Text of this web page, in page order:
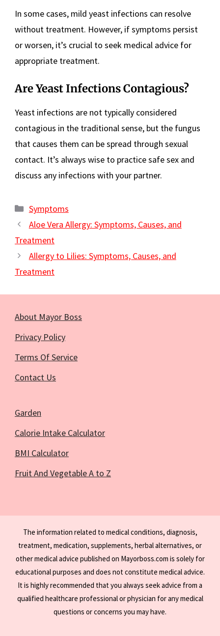
In some cases, mild yeast infections can resolve
without treatment. However, if symptoms persist
or worsen, it’s crucial to seek medical advice for
appropriate treatment.
Are Yeast Infections Contagious?
Yeast infections are not typically considered
contagious in the traditional sense, but the fungus
that causes them can be spread through sexual
contact. It’s always wise to practice safe sex and
discuss any infections with your partner.
Categories
Symptoms
Aloe Vera Allergy: Symptoms, Causes, and
Treatment
Allergy to Lilies: Symptoms, Causes, and
Treatment
About Mayor Boss
Privacy Policy
Terms Of Service
Contact Us
Garden
Calorie Intake Calculator
BMI Calculator
Fruit And Vegetable A to Z
The information related to medical conditions, diagnosis,
treatment, medication, supplements, herbal alternatives, or
other medical advice published on Mayorboss.com is solely for
educational purposes and does not constitute medical advice.
It is highly recommended that you always seek advice from a
qualified healthcare professional or physician for any medical
questions or concerns you may have.